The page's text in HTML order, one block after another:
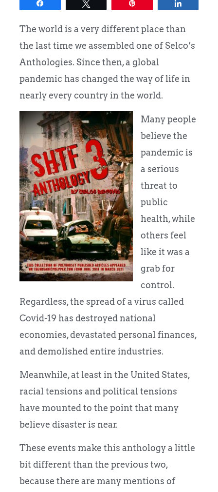
The world is a very different place than
the last time we assembled one of Selco’s
Anthologies. Since then, a global
pandemic has changed the way of life in
nearly every country in the world.
Many people
believe the
pandemic is
a serious
threat to
public
health, while
others feel
like it was a
grab for
control.
Regardless, the spread of a virus called
Covid-19 has destroyed national
economies, devastated personal finances,
and demolished entire industries.
Meanwhile, at least in the United States,
racial tensions and political tensions
have mounted to the point that many
believe disaster is near.
These events make this anthology a little
bit different than the previous two,
because there are many mentions of